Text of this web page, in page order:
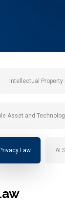
Intellectual Property
Asset and
Privacy Law AI